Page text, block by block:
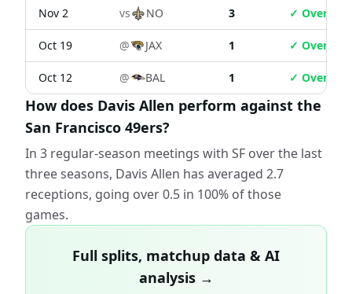
Nov 2 vs NO 3 ✓ Over
Oct 19 @ JAX 1 ✓ Over
Oct 12 @ BAL 1 ✓ Over
How does Davis Allen perform against the
San Francisco 49ers?
In 3 regular-season meetings with SF over the last
three seasons, Davis Allen has averaged 2.7
receptions, going over 0.5 in 100% of those
games.
Full splits, matchup data & AI
analysis →